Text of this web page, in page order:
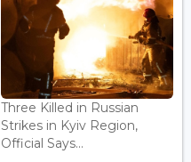
Three Killed in Russian
Strikes in Kyiv Region,
Official Says...